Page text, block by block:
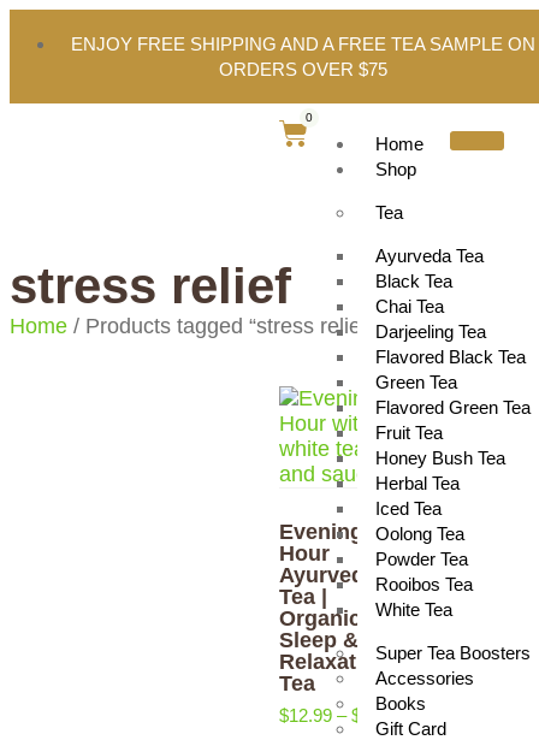
ENJOY FREE SHIPPING AND A FREE TEA SAMPLE ON
ORDERS OVER $75
Home
Shop
Tea
Ayurveda Tea
Black Tea
Chai Tea
Darjeeling Tea
Flavored Black Tea
Green Tea
Flavored Green Tea
Fruit Tea
Honey Bush Tea
Herbal Tea
Iced Tea
Oolong Tea
Powder Tea
Rooibos Tea
White Tea
Super Tea Boosters
Accessories
Books
Gift Card
0
stress relief
Home / Products tagged “stress relief”
Evening
Hour
Ayurveda
Tea |
Organic
Sleep &
Relaxation
Tea
$12.99 – $ 17.29